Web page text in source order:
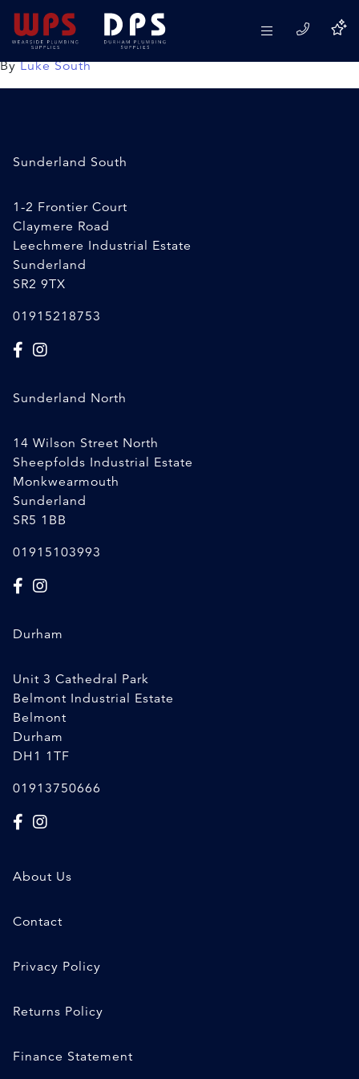
15mm Speedfit ESOT
08/04/2020
ByLuke South
Sunderland South
1-2 Frontier Court
Claymere Road
Leechmere Industrial Estate
Sunderland
SR2 9TX
01915218753
Sunderland North
14 Wilson Street North
Sheepfolds Industrial Estate
Monkwearmouth
Sunderland
SR5 1BB
01915103993
Durham
Unit 3 Cathedral Park
Belmont Industrial Estate
Belmont
Durham
DH1 1TF
01913750666
About Us
Contact
Privacy Policy
Returns Policy
Finance Statement